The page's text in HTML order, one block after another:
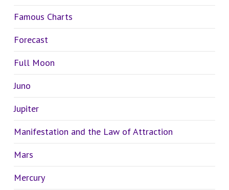
Famous Charts
Forecast
Full Moon
Juno
Jupiter
Manifestation and the Law of Attraction
Mars
Mercury